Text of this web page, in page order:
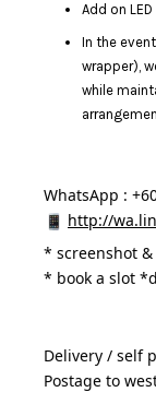
Add on
In the
wrapper),
while
WhatsApp :
http://
* screenshot
* book a slot
Delivery / self
Postage to